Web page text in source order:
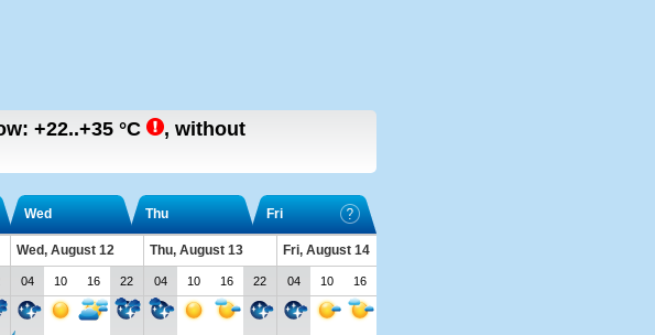
+22..+35 °C , without
Wed Thu Fri
Wed, August 12 Thu, August 13
Fri, August 14
04 10 16 22 04 10 16 22 04 10 16